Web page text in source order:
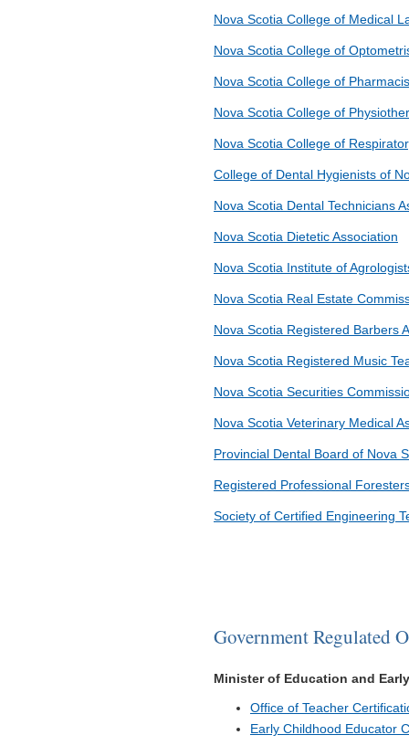
Nova Scotia College of Medical
Nova Scotia College of
Nova Scotia College of
Nova Scotia College of
Nova Scotia College of
College of Dental Hygienists of
Nova Scotia Dental Technicians
Nova Scotia Dietetic Association
Nova Scotia Institute of
Nova Scotia Real Estate
Nova Scotia Registered Barbers
Nova Scotia Registered Music
Nova Scotia Securities
Nova Scotia Veterinary Medical
Provincial Dental Board of Nova
Registered Professional
Society of Certified Engineering
Government Regulated
Minister of Education and
Office of Teacher
Early Childhood Educator